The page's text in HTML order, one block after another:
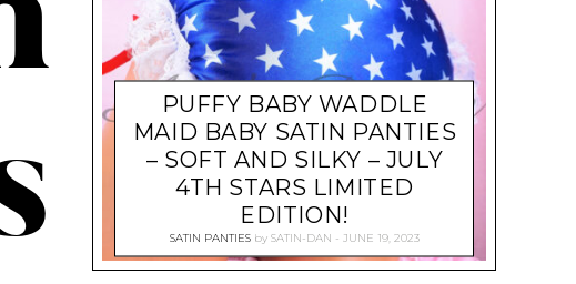
PUFFY BABY WADDLE
MAID BABY SATIN PANTIES
– SOFT AND SILKY – JULY
4TH STARS LIMITED
EDITION!
SATIN PANTIES by SATIN-DAN JUNE 19, 2023